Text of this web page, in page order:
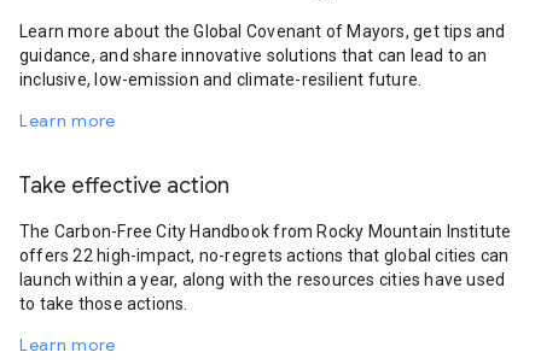
Learn more about the Global Covenant of Mayors, get tips and
guidance, and share innovative solutions that can lead to an
inclusive, low-emission and climate-resilient future.
Learn more
Take effective action
The Carbon-Free City Handbook from Rocky Mountain Institute
offers 22 high-impact, no-regrets actions that global cities can
launch within a year, along with the resources cities have used
to take those actions.
Learn more